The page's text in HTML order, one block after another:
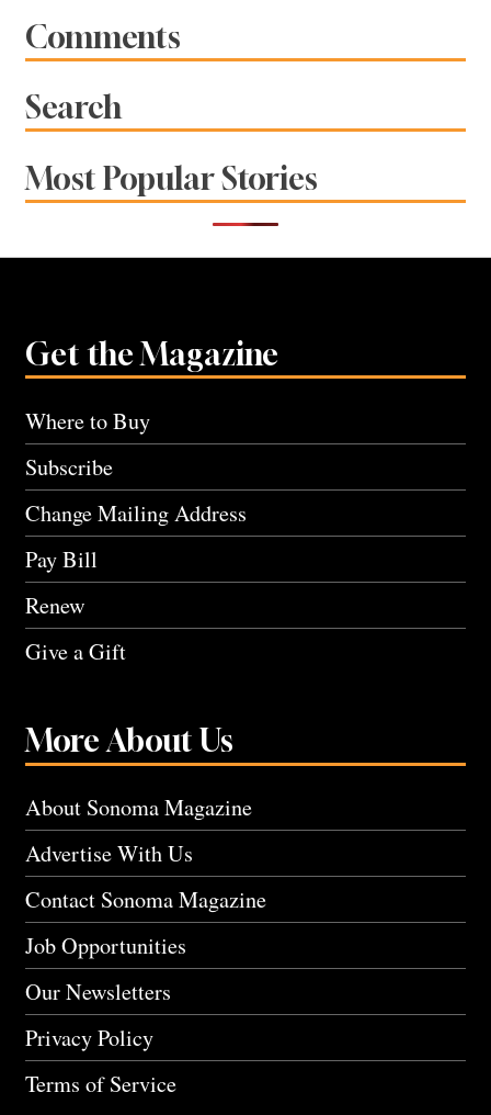
Comments
Search
Most Popular Stories
Get the Magazine
Where to Buy
Subscribe
Change Mailing Address
Pay Bill
Renew
Give a Gift
More About Us
About Sonoma Magazine
Advertise With Us
Contact Sonoma Magazine
Job Opportunities
Our Newsletters
Privacy Policy
Terms of Service